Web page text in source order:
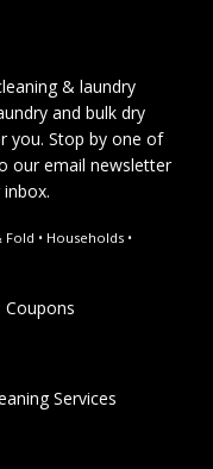
& laundry
and bulk dry
you. Stop by one of
our email newsletter
Fold • Households •
Coupons
Services